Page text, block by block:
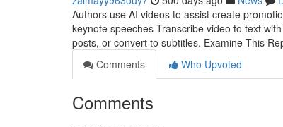
Authors use AI videos to assist create
keynote speeches Transcribe video to text
posts, or convert to subtitles. Examine This
Comments
Who Upvoted
Comments